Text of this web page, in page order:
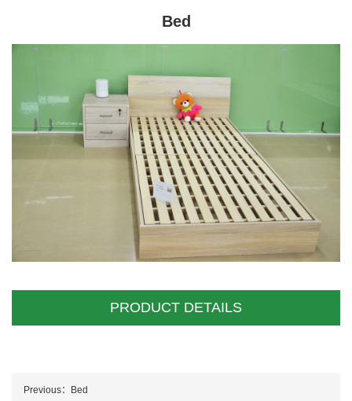
Bed
PRODUCT DETAILS
Previous： Bed